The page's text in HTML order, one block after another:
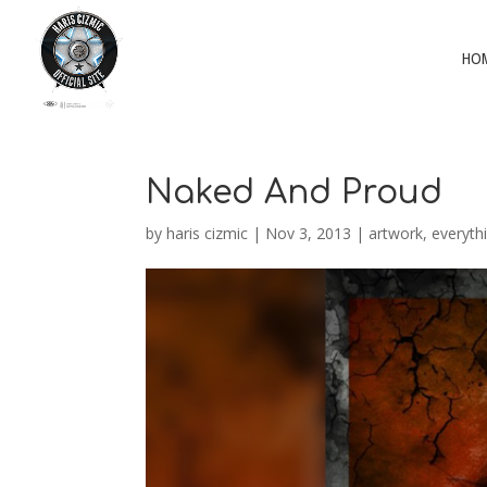
Naked And Proud
byharis cizmic | Nov 3, 2013 | artwork,